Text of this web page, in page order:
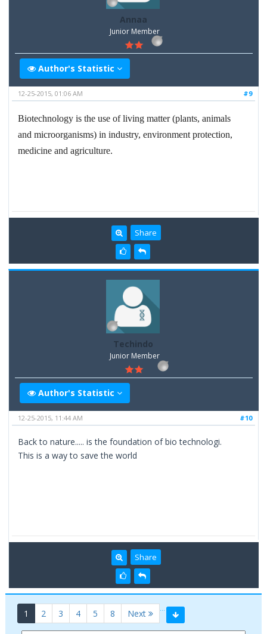
Annaa
Junior Member
Author's Statistic
#9
12-25-2015, 01:06 AM
Biotechnology is the use of living matter (plants, animals
and microorganisms) in industry, environment protection,
medicine and agriculture.
Share
Techindo
Junior Member
Author's Statistic
#10
12-25-2015, 11:44 AM
Back to nature..... is the foundation of bio technologi.
This is a way to save the world
Share
1 (current)
2 3 4 5 …
8 Next